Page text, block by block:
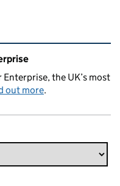
Enterprise, the UK’s most
out more.